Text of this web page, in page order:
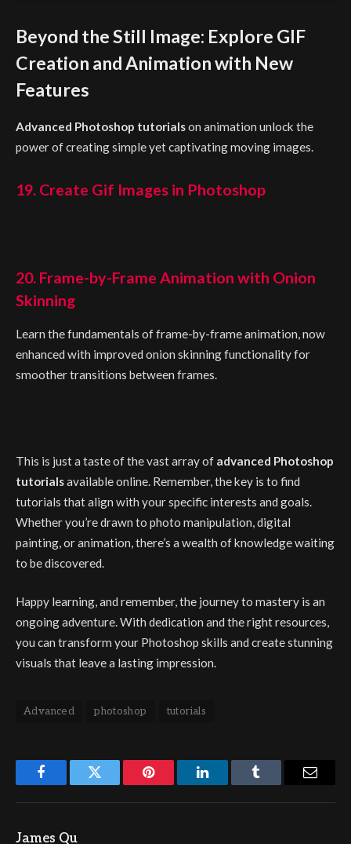
Beyond the Still Image: Explore GIF
Creation and Animation with New
Features
Advanced Photoshop tutorialson animation unlock the
power of creating simple yet captivating moving images.
19. Create Gif Images in Photoshop
20. Frame-by-Frame Animation with Onion
Skinning
Learn the fundamentals of frame-by-frame animation, now
enhanced with improved onion skinning functionality for
smoother transitions between frames.
This is just a taste of the vast array of advanced Photoshop
tutorialsavailable online. Remember, the key is to find
tutorials that align with your specific interests and goals.
Whether you’re drawn to photo manipulation, digital
painting, or animation, there’s a wealth of knowledge waiting
to be discovered.
Happy learning, and remember, the journey to mastery is an
ongoing adventure. With dedication and the right resources,
you can transform your Photoshop skills and create stunning
visuals that leave a lasting impression.
Advanced photoshop tutorials
FacebookTwitter Pinterest LinkedInTumblr
James Qu